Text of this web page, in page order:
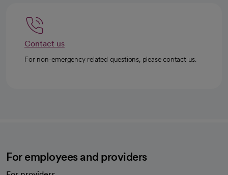
Contact us
For non-emergency related questions, please contact us.
For employees and providers